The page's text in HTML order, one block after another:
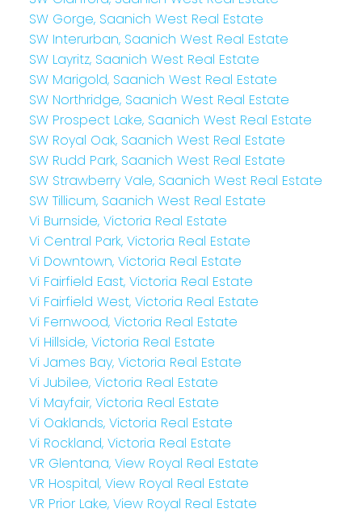
SW Gorge, Saanich West Real Estate
SW Interurban, Saanich West Real Estate
SW Layritz, Saanich West Real Estate
SW Marigold, Saanich West Real Estate
SW Northridge, Saanich West Real Estate
SW Prospect Lake, Saanich West Real Estate
SW Royal Oak, Saanich West Real Estate
SW Rudd Park, Saanich West Real Estate
SW Strawberry Vale, Saanich West Real Estate
SW Tillicum, Saanich West Real Estate
Vi Burnside, Victoria Real Estate
Vi Central Park, Victoria Real Estate
Vi Downtown, Victoria Real Estate
Vi Fairfield East, Victoria Real Estate
Vi Fairfield West, Victoria Real Estate
Vi Fernwood, Victoria Real Estate
Vi Hillside, Victoria Real Estate
Vi James Bay, Victoria Real Estate
Vi Jubilee, Victoria Real Estate
Vi Mayfair, Victoria Real Estate
Vi Oaklands, Victoria Real Estate
Vi Rockland, Victoria Real Estate
VR Glentana, View Royal Real Estate
VR Hospital, View Royal Real Estate
VR Prior Lake, View Royal Real Estate